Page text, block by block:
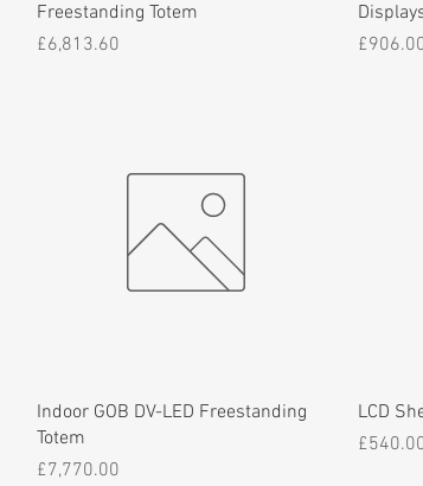
Freestanding Totem
Price
£6,813.60
Price
Indoor GOB DV-LED Freestanding
Totem
Price
£7,770.00
LCD
Price